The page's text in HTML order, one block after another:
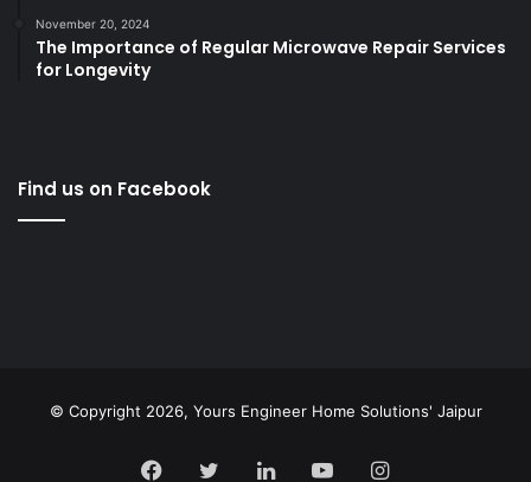
November 20, 2024
The Importance of Regular Microwave Repair Services
for Longevity
Find us on Facebook
© Copyright 2026, Yours Engineer Home Solutions' Jaipur
Facebook
TwitterLinkedInYouTubeInstagram